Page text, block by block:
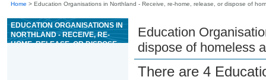
Home > Education Organisations in Northland - Receive, re-home, release, or dispose of
EDUCATION ORGANISATIONS IN
NORTHLAND - RECEIVE, RE-
HOME, RELEASE, OR DISPOSE
Education
dispose of homeless
There are 4